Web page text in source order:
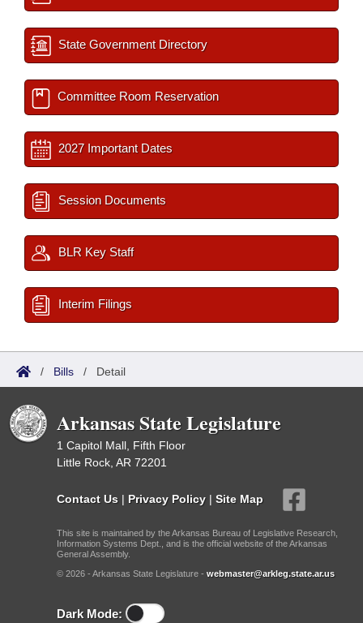
State Government Directory
Committee Room Reservation
2027 Important Dates
Session Documents
BLR Key Staff
Interim Filings
/ Bills / Detail
Arkansas State Legislature
1 Capitol Mall, Fifth Floor
Little Rock, AR 72201
Contact Us | Privacy Policy | Site Map
This site is maintained by the Arkansas Bureau of Legislative Research,
Information Systems Dept., and is the official website of the Arkansas
General Assembly.
© 2026 - Arkansas State Legislature - webmaster@arkleg.state.ar.us
Dark Mode: